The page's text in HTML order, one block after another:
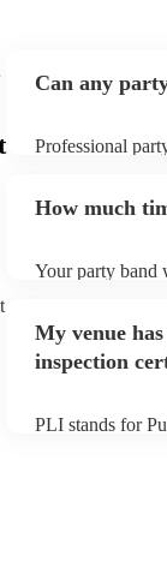
Can any
Professional
view the party
How much
Your party band
arrival.
My venue
inspection
PLI stands for